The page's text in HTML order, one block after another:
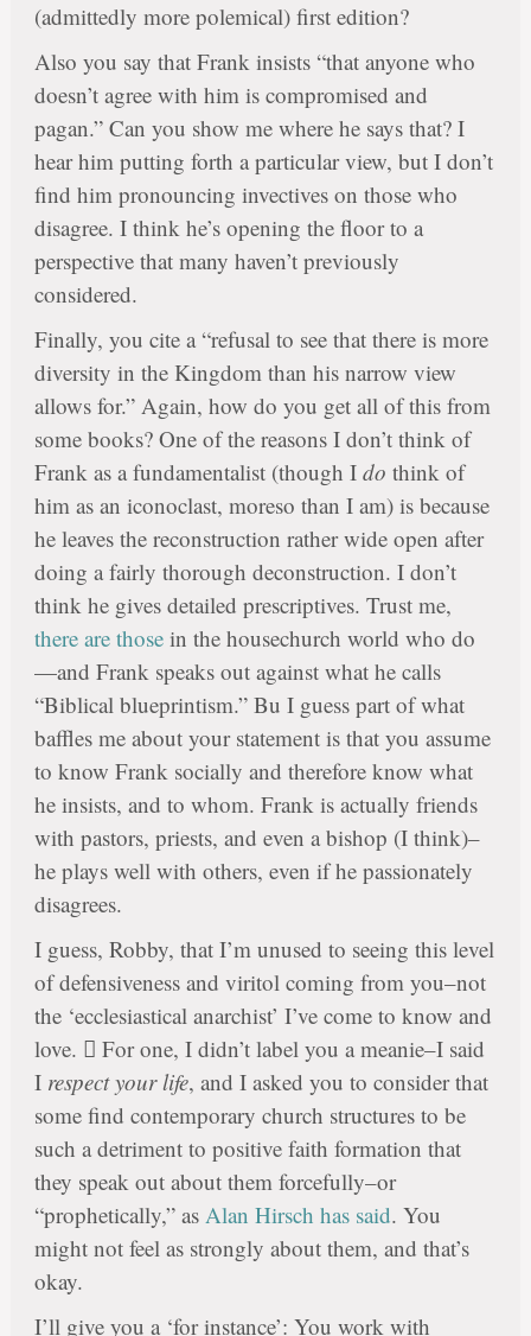
(admittedly more polemical) first edition?
Also you say that Frank insists “that anyone who
doesn’t agree with him is compromised and
pagan.” Can you show me where he says that? I
hear him putting forth a particular view, but I don’t
find him pronouncing invectives on those who
disagree. I think he’s opening the floor to a
perspective that many haven’t previously
considered.
Finally, you cite a “refusal to see that there is more
diversity in the Kingdom than his narrow view
allows for.” Again, how do you get all of this from
some books? One of the reasons I don’t think of
Frank as a fundamentalist (though I do think of
him as an iconoclast, moreso than I am) is because
he leaves the reconstruction rather wide open after
doing a fairly thorough deconstruction. I don’t
think he gives detailed prescriptives. Trust me,
there are thosein the housechurch world who do
—and Frank speaks out against what he calls
“Biblical blueprintism.” Bu I guess part of what
baffles me about your statement is that you assume
to know Frank socially and therefore know what
he insists, and to whom. Frank is actually friends
with pastors, priests, and even a bishop (I think)–
he plays well with others, even if he passionately
disagrees.
I guess, Robby, that I’m unused to seeing this level
of defensiveness and viritol coming from you–not
the ‘ecclesiastical anarchist’ I’ve come to know and
love.  For one, I didn’t label you a meanie–I said
I respect your life, and I asked you to consider that
some find contemporary church structures to be
such a detriment to positive faith formation that
they speak out about them forcefully–or
“prophetically,” as Alan Hirsch has said. You
might not feel as strongly about them, and that’s
okay.
I’ll give you a ‘for instance’: You work with